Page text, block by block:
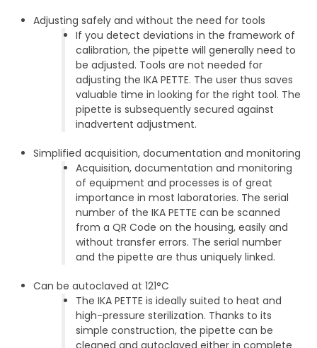
Adjusting safely and without the need for tools
If you detect deviations in the framework of
calibration, the pipette will generally need to
be adjusted. Tools are not needed for
adjusting the IKA PETTE. The user thus saves
valuable time in looking for the right tool. The
pipette is subsequently secured against
inadvertent adjustment.
Simplified acquisition, documentation and monitoring
Acquisition, documentation and monitoring
of equipment and processes is of great
importance in most laboratories. The serial
number of the IKA PETTE can be scanned
from a QR Code on the housing, easily and
without transfer errors. The serial number
and the pipette are thus uniquely linked.
Can be autoclaved at 121°C
The IKA PETTE is ideally suited to heat and
high-pressure sterilization. Thanks to its
simple construction, the pipette can be